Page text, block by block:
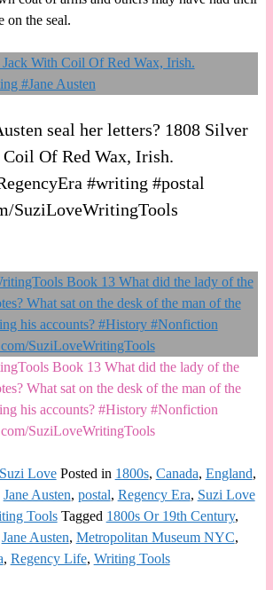
on the seal.
seal her letters? 1808 Silver
Of Red Wax, Irish.
#writing #postal
SuziLoveWritingTools
Book 13 What did the lady of the
What sat on the desk of the man of the
his accounts? #History #Nonfiction
SuziLoveWritingTools
Suzi Love Posted in 1800s, Canada, England,
Jane Austen, postal, Regency Era, Suzi Love
Tools Tagged 1800s Or 19th Century,
Jane Austen, Metropolitan Museum NYC,
, Regency Life, Writing Tools